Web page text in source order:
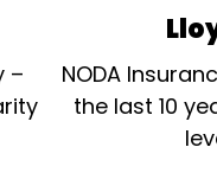
–
NODA
the last 10